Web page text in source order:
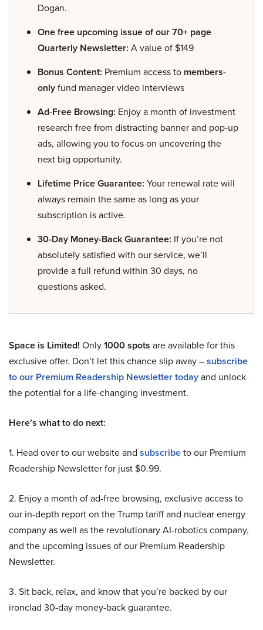
Dogan.
One free upcoming issue of our 70+ page
Quarterly Newsletter: A value of $149
Bonus Content: Premium access to members-
onlyfund manager video interviews
Ad-Free Browsing: Enjoy a month of investment
research free from distracting banner and pop-up
ads, allowing you to focus on uncovering the
next big opportunity.
Lifetime Price Guarantee: Your renewal rate will
always remain the same as long as your
subscription is active.
30-Day Money-Back Guarantee: If you’re not
absolutely satisfied with our service, we’ll
provide a full refund within 30 days, no
questions asked.
Space is Limited! Only1000 spots are available for this
exclusive offer. Don’t let this chance slip away –subscribe
to our Premium Readership Newsletter todayand unlock
the potential for a life-changing investment.
Here’s what to do next:
1. Head over to our website and subscribeto our Premium
Readership Newsletter for just $0.99.
2. Enjoy a month of ad-free browsing, exclusive access to
our in-depth report on the Trump tariff and nuclear energy
company as well as the revolutionary AI-robotics company,
and the upcoming issues of our Premium Readership
Newsletter.
3. Sit back, relax, and know that you’re backed by our
ironclad 30-day money-back guarantee.